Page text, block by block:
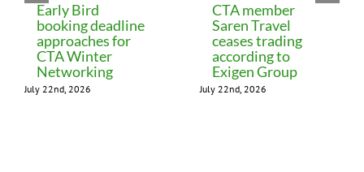
Early Bird
booking deadline
approaches for
CTA Winter
Networking
July 22nd, 2026
CTA member
Saren Travel
ceases trading
according to
Exigen Group
July 22nd, 2026